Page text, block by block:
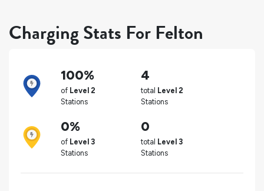
Charging Stats For Felton
100%
of Level 2
Stations
4
total Level 2
Stations
0%
of Level 3
Stations
0
total Level 3
Stations